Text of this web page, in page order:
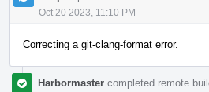
Oct 20 2023, 11:10 PM
Correcting a git-clang-format error.
Harbormaster completed remote